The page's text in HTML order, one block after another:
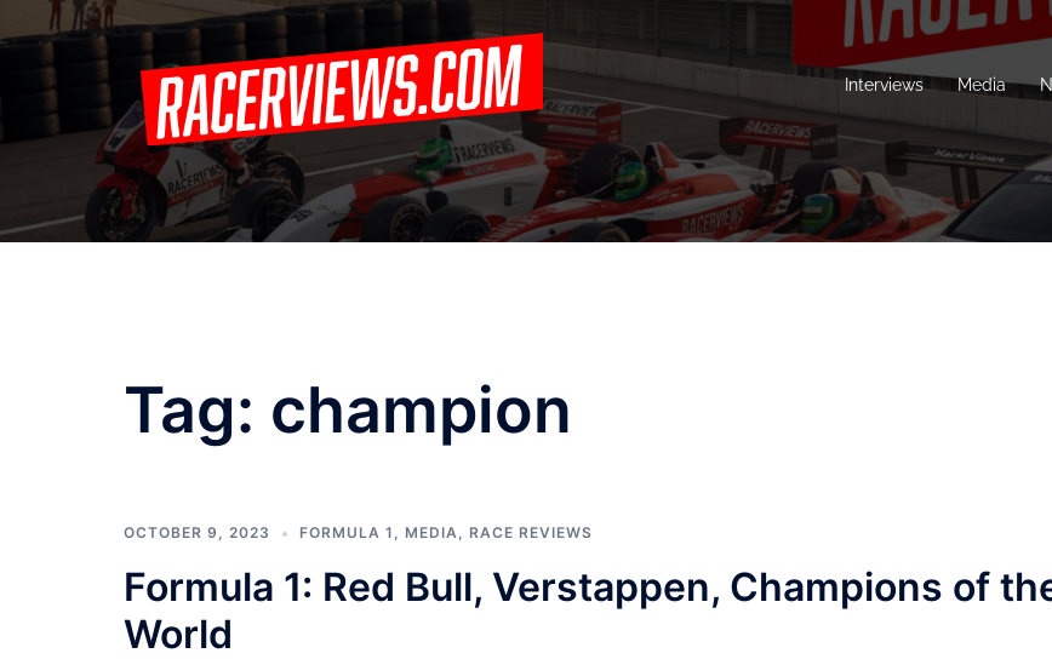
to
Interviews Media
Tag: champion
OCTOBER 9, 2023 FORMULA 1 , MEDIA, RACE REVIEWS
Formula 1: Red Bull, Verstappen, Champions of
World